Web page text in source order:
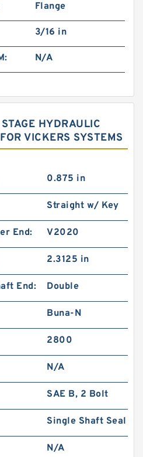
Flange
3/16 in
N/A
HYDRAULIC
VICKERS SYSTEMS
0.875 in
Straight w/ Key
End: V2020
2.3125 in
End: Double
Buna-N
2800
N/A
SAE B, 2 Bolt
Single Shaft Seal
N/A